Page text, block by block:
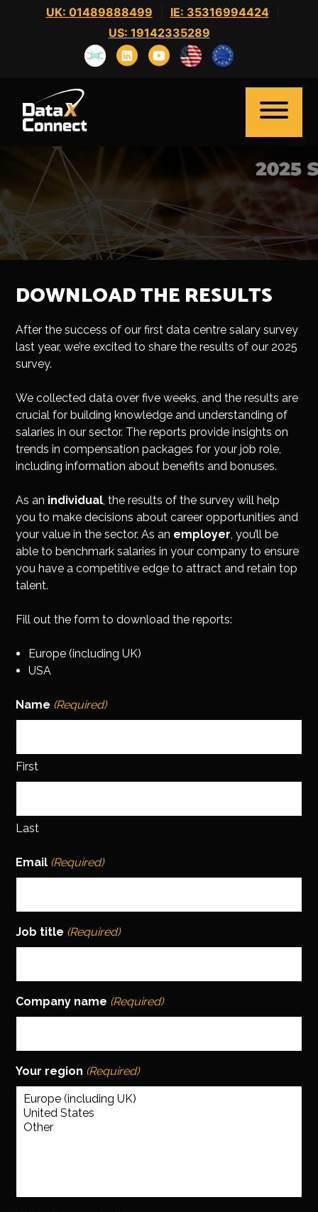
UK: 01489888499 IE: 35316994424
US: 19142335289
Home
About Us
Candidates
Insights
Podcast
Salary Survey
Jobs
Contact
Name (Required)
First
Last
Email (Required)
Job title (Required)
Company name (Required)
Your region (Required)
DOWNLOAD THE RESULTS
After the success of our first data centre salary survey
last year, we’re excited to share the results of our 2025
survey.
We collected data over five weeks, and the results are
crucial for building knowledge and understanding of
salaries in our sector. The reports provide insights on
trends in compensation packages for your job role,
including information about benefits and bonuses.
As an individual, the results of the survey will help
you to make decisions about career opportunities and
your value in the sector. As an employer, you’ll be
able to benchmark salaries in your company to ensure
you have a competitive edge to attract and retain top
talent.
Fill out the form to download the reports:
Europe (including UK)
USA